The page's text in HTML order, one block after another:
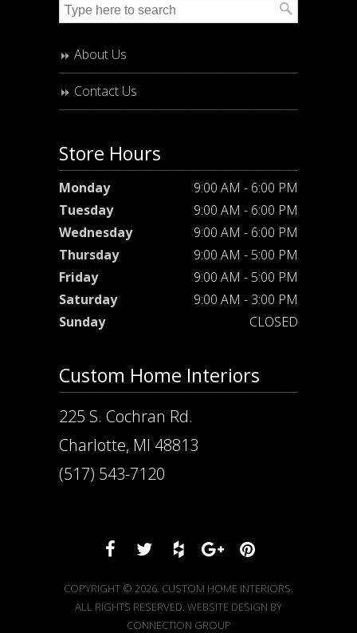
About Us
Contact Us
Store Hours
Monday
9:00 AM - 6:00 PM
Tuesday
9:00 AM - 6:00 PM
Wednesday
9:00 AM - 6:00 PM
Thursday
9:00 AM - 5:00 PM
Friday
9:00 AM - 5:00 PM
Saturday
9:00 AM - 3:00 PM
Sunday
CLOSED
Custom Home Interiors
225 S. Cochran Rd.
Charlotte, MI 48813
(517) 543-7120
COPYRIGHT © 2026. CUSTOM HOME INTERIORS.
ALL RIGHTS RESERVED. WEBSITE DESIGN BY
CONNECTION GROUP